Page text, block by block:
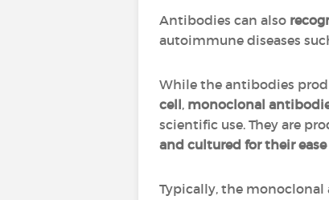
Antibodies can also
autoimmune diseases
While the antibodies
cell, monoclonal
scientific use. They are
and cultured for their
Typically, the